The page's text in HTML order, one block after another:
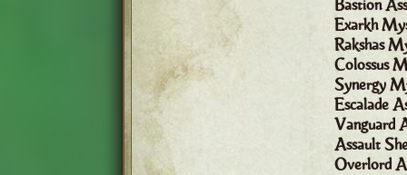
Bastion
Exarkh
Rakshas
Colossus
Synergy
Escalade
Vanguard
Assault
Overlord